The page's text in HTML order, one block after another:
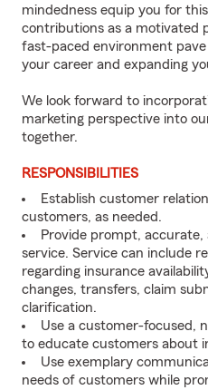
mindedness equip you for
contributions as a motivated
fast-paced environment
your career and expanding
We look forward to
marketing perspective into
together.
RESPONSIBILITIES
Establish customer
customers, as needed.
Provide prompt,
service. Service can include
regarding insurance
changes, transfers, claim
clarification.
Use a customer-focused,
to educate customers about
Use exemplary
needs of customers while